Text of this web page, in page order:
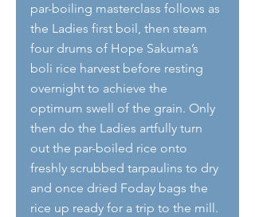
par-boiling masterclass follows as
the Ladies first boil, then steam
four drums of Hope Sakuma’s
boli rice harvest before resting
overnight to achieve the
optimum swell of the grain. Only
then do the Ladies artfully turn
out the par-boiled rice onto
freshly scrubbed tarpaulins to dry
and once dried Foday bags the
rice up ready for a trip to the mill.